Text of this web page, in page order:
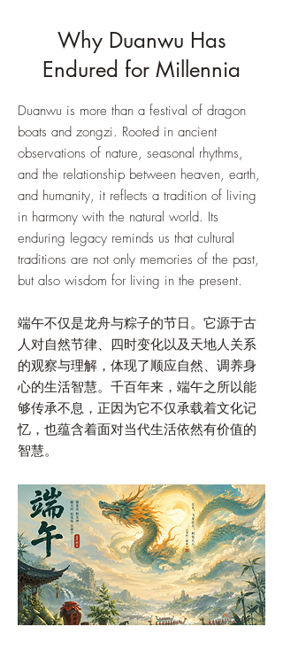
Why Duanwu Has
Endured for Millennia
Duanwu is more than a festival of dragon
boats and zongzi. Rooted in ancient
observations of nature, seasonal rhythms,
and the relationship between heaven, earth,
and humanity, it reflects a tradition of living
in harmony with the natural world. Its
enduring legacy reminds us that cultural
traditions are not only memories of the past,
but also wisdom for living in the present.
端午不仅是龙舟与粽子的节日。它源于古
人对自然节律、四时变化以及天地人关系
的观察与理解，体现了顺应自然、调养身
心的生活智慧。千百年来，端午之所以能
够传承不息，正因为它不仅承载着文化记
忆，也蕴含着面对当代生活依然有价值的
智慧。